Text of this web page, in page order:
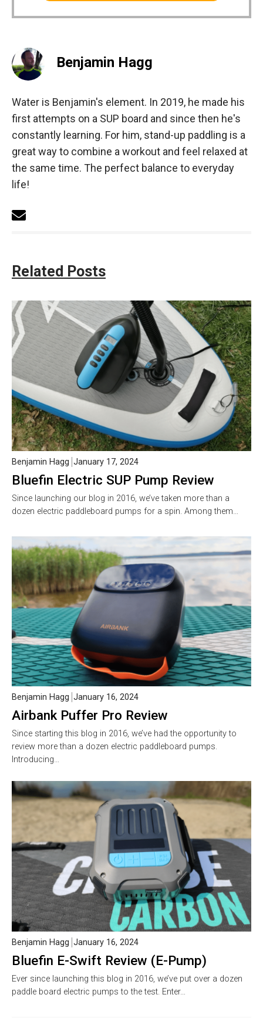
Benjamin Hagg
Water is Benjamin's element. In 2019, he made his
first attempts on a SUP board and since then he's
constantly learning. For him, stand-up paddling is a
great way to combine a workout and feel relaxed at
the same time. The perfect balance to everyday
life!
Related Posts
Bluefin Electric SUP Pump Review
Benjamin Hagg January 17, 2024
Since launching our blog in 2016, we’ve taken more than a
dozen electric paddleboard pumps for a spin. Among them…
Airbank Puffer Pro Review
Benjamin Hagg January 16, 2024
Since starting this blog in 2016, we’ve had the opportunity to
review more than a dozen electric paddleboard pumps.
Introducing…
Bluefin E-Swift Review (E-Pump)
Benjamin Hagg January 16, 2024
Ever since launching this blog in 2016, we’ve put over a dozen
paddle board electric pumps to the test. Enter…